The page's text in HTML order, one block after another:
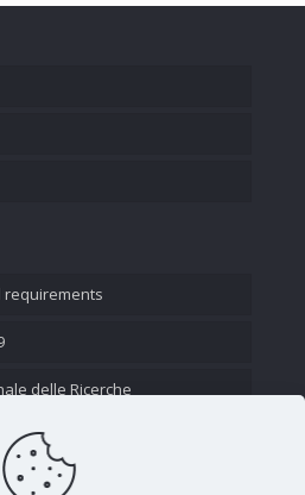
requirements
delle Ricerche